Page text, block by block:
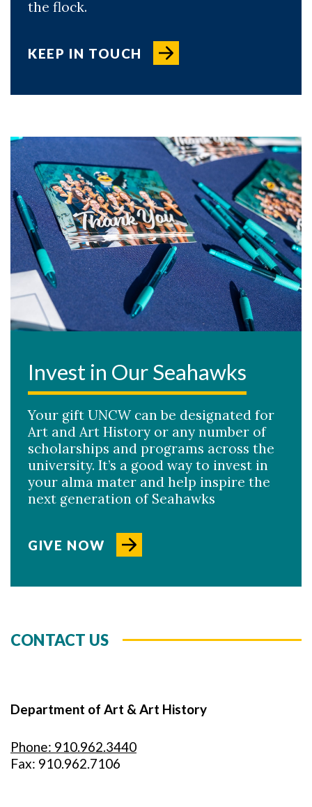
the flock.
KEEP IN TOUCH
Invest in Our Seahawks
Your gift UNCW can be designated for
Art and Art History or any number of
scholarships and programs across the
university. It’s a good way to invest in
your alma mater and help inspire the
next generation of Seahawks
GIVE NOW
CONTACT US
Department of Art & Art History
Phone: 910.962.3440
Fax: 910.962.7106